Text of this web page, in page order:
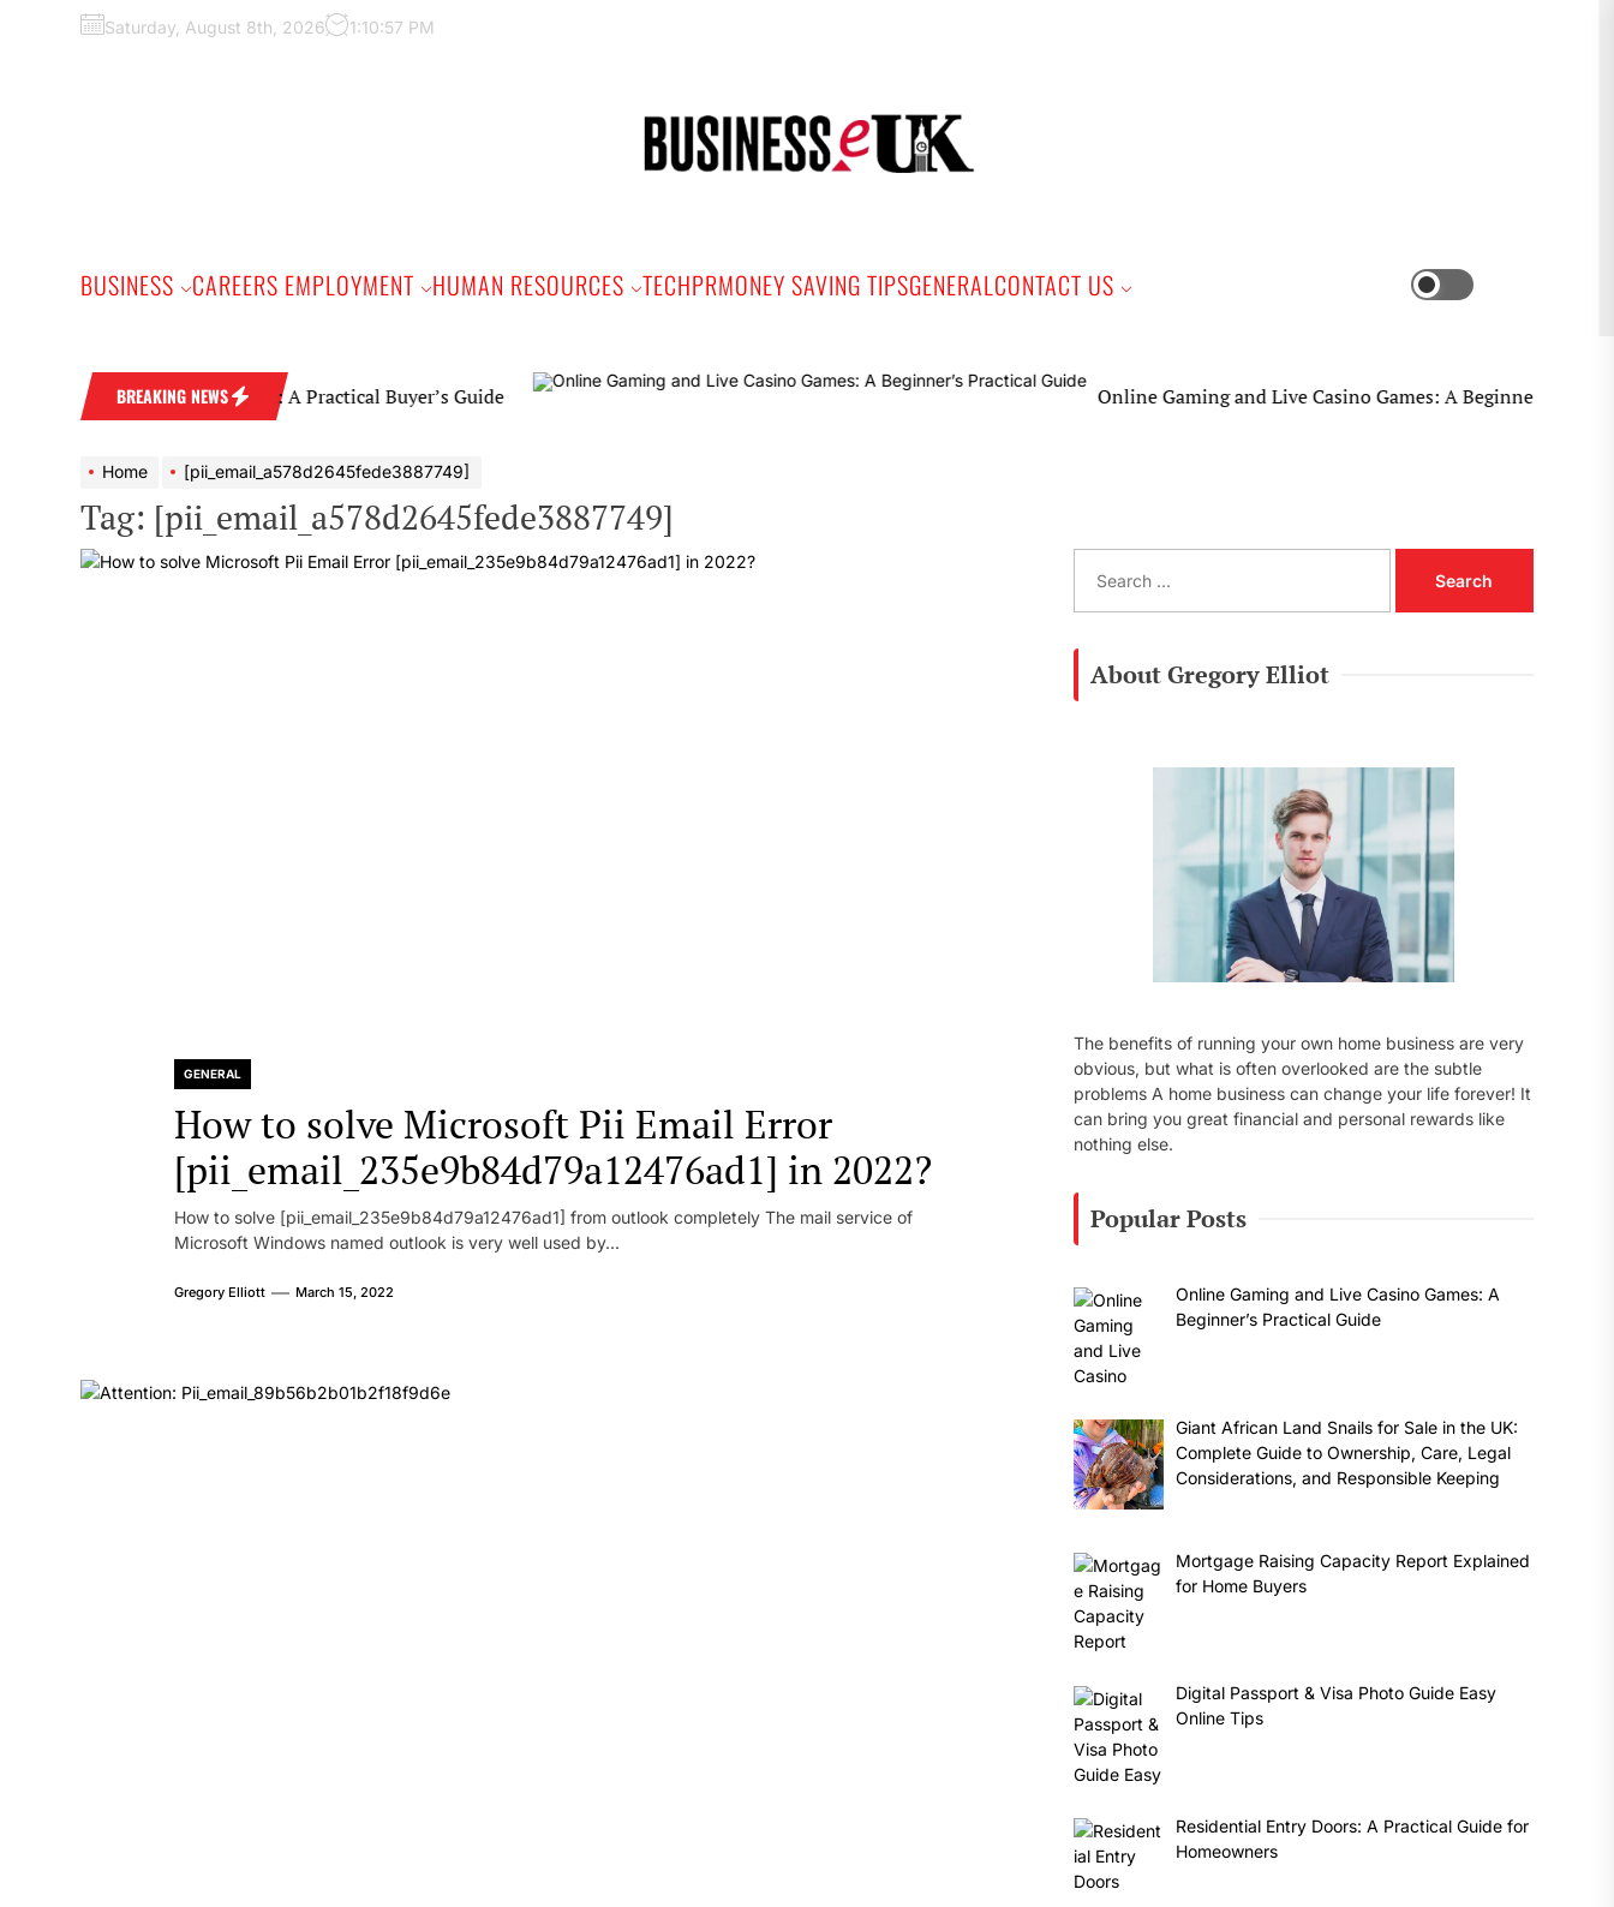
Saturday, August 8th, 2026 1:10:58 PM
BUSINESS CAREERS EMPLOYMENT HUMAN RESOURCES TECHPRMONEY SAVING TIPSGENERALCONTACT US
BREAKING NEWS
Wedding Band: A Practical Buyer’s Guide Online Gaming and Live Casino Games: A Beginner’s Practical
Home [pii_email_a578d2645fede3887749]
Tag: [pii_email_a578d2645fede3887749]
GENERAL
How to solve Microsoft Pii Email Error
[pii_email_235e9b84d79a12476ad1] in 2022?
How to solve [pii_email_235e9b84d79a12476ad1] from outlook completely The mail service of
Microsoft Windows named outlook is very well used by...
Gregory Elliott March 15, 2022
a
About Gregory Elliot
The benefits of running your own home business are very
obvious, but what is often overlooked are the subtle
problems A home business can change your life forever! It
can bring you great financial and personal rewards like
nothing else.
Popular Posts
Online Gaming and Live Casino Games: A
Beginner’s Practical Guide
Giant African Land Snails for Sale in the UK:
Complete Guide to Ownership, Care, Legal
Considerations, and Responsible Keeping
Mortgage Raising Capacity Report Explained
for Home Buyers
Digital Passport & Visa Photo Guide Easy
Online Tips
Residential Entry Doors: A Practical Guide for
Homeowners